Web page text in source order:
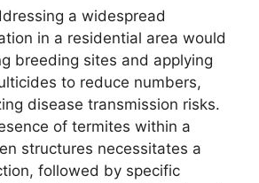
a widespread
in a residential area would
breeding sites and applying
to reduce numbers,
disease transmission risks.
of termites within a
structures necessitates a
followed by specific